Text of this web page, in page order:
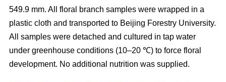
549.9 mm. All floral branch samples were wrapped in a
plastic cloth and transported to Beijing Forestry University.
All samples were detached and cultured in tap water
under greenhouse conditions (10–20 ℃) to force floral
development. No additional nutrition was supplied.